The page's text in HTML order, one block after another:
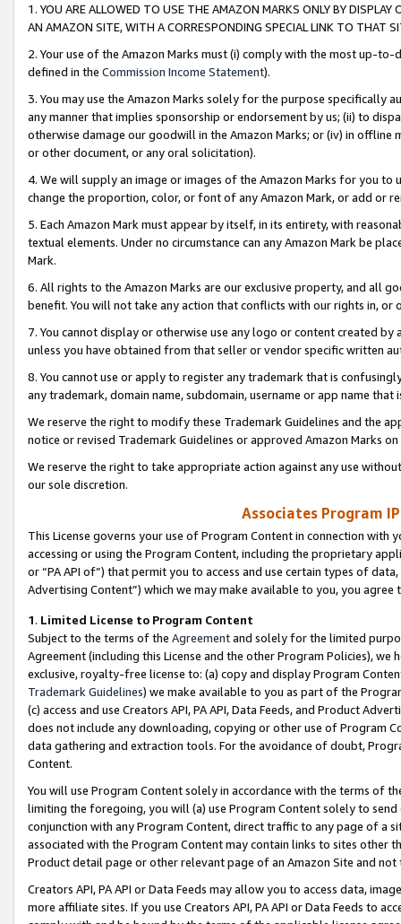
1. YOU ARE ALLOWED TO USE THE AMAZON MARKS ONLY BY
AN AMAZON SITE, WITH A CORRESPONDING SPECIAL LINK TO THAT
2. Your use of the Amazon Marks must (i) comply with the most up-
defined in the Commission Income Statement).
3. You may use the Amazon Marks solely for the purpose specifically
any manner that implies sponsorship or endorsement by us; (ii) to
otherwise damage our goodwill in the Amazon Marks; or (iv) in offline
or other document, or any oral solicitation).
4. We will supply an image or images of the Amazon Marks for you to
change the proportion, color, or font of any Amazon Mark, or add or
5. Each Amazon Mark must appear by itself, in its entirety, with
textual elements. Under no circumstance can any Amazon Mark be
Mark.
6. All rights to the Amazon Marks are our exclusive property, and all
benefit. You will not take any action that conflicts with our rights in, or
7. You cannot display or otherwise use any logo or content created
unless you have obtained from that seller or vendor specific written
8. You cannot use or apply to register any trademark that is
any trademark, domain name, subdomain, username or app name
We reserve the right to modify these Trademark Guidelines and the
notice or revised Trademark Guidelines or approved Amazon Marks
We reserve the right to take appropriate action against any use
our sole discretion.
Associates Program
This License governs your use of Program Content in connection
accessing or using the Program Content, including the proprietary
or “PA API of”) that permit you to access and use certain types of
Advertising Content”) which we may make available to you, you agree
1. Limited License to Program Content
Subject to the terms of the Agreementand solely for the limited
Agreement (including this License and the other Program Policies),
exclusive, royalty-free license to: (a) copy and display Program
Trademark Guidelines) we make available to you as part of the
(c) access and use Creators API, PA API, Data Feeds, and Product
does not include any downloading, copying or other use of Program
data gathering and extraction tools. For the avoidance of doubt,
Content.
You will use Program Content solely in accordance with the terms of
limiting the foregoing, you will (a) use Program Content solely to
conjunction with any Program Content, direct traffic to any page of a
associated with the Program Content may contain links to sites other
Product detail page or other relevant page of an Amazon Site and not
Creators API, PA API or Data Feeds may allow you to access data,
more affiliate sites. If you use Creators API, PA API or Data Feeds to